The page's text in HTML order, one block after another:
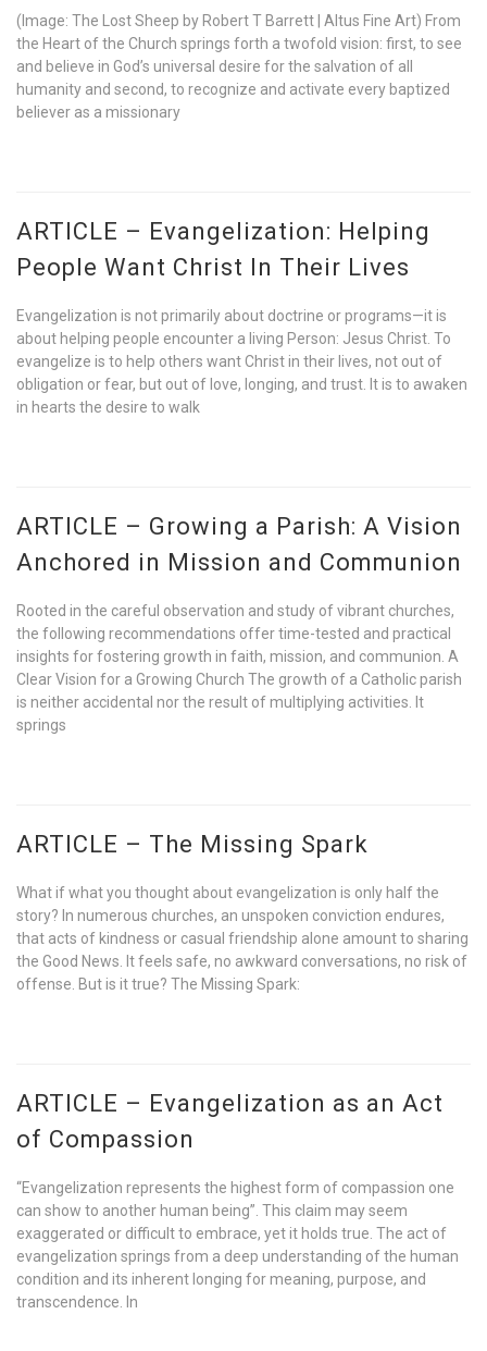
(Image: The Lost Sheep by Robert T Barrett | Altus Fine Art) From
the Heart of the Church springs forth a twofold vision: first, to see
and believe in God’s universal desire for the salvation of all
humanity and second, to recognize and activate every baptized
believer as a missionary
ARTICLE – Evangelization: Helping
People Want Christ In Their Lives
Evangelization is not primarily about doctrine or programs—it is
about helping people encounter a living Person: Jesus Christ. To
evangelize is to help others want Christ in their lives, not out of
obligation or fear, but out of love, longing, and trust. It is to awaken
in hearts the desire to walk
ARTICLE – Growing a Parish: A Vision
Anchored in Mission and Communion
Rooted in the careful observation and study of vibrant churches,
the following recommendations offer time-tested and practical
insights for fostering growth in faith, mission, and communion. A
Clear Vision for a Growing Church The growth of a Catholic parish
is neither accidental nor the result of multiplying activities. It
springs
ARTICLE – The Missing Spark
What if what you thought about evangelization is only half the
story? In numerous churches, an unspoken conviction endures,
that acts of kindness or casual friendship alone amount to sharing
the Good News. It feels safe, no awkward conversations, no risk of
offense. But is it true? The Missing Spark:
ARTICLE – Evangelization as an Act
of Compassion
“Evangelization represents the highest form of compassion one
can show to another human being”. This claim may seem
exaggerated or difficult to embrace, yet it holds true. The act of
evangelization springs from a deep understanding of the human
condition and its inherent longing for meaning, purpose, and
transcendence. In